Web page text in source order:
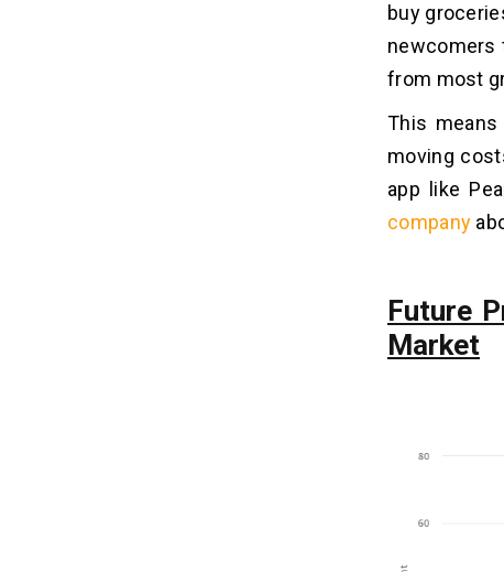
buy
newcomers
from most
This
moving
app like
company
Future
Market